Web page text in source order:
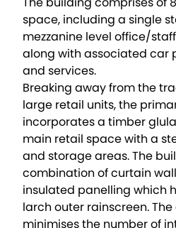
space, including a single
mezzanine level office/
along with associated car
and services.
Breaking away from the
large retail units, the
incorporates a timber
main retail space with a
and storage areas. The
combination of curtain
insulated panelling which
larch outer rainscreen.
minimises the number of